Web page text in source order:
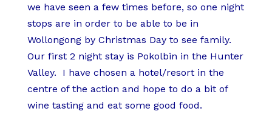
we have seen a few times before, so one night
stops are in order to be able to be in
Wollongong by Christmas Day to see family.
Our first 2 night stay is Pokolbin in the Hunter
Valley. I have chosen a hotel/resort in the
centre of the action and hope to do a bit of
wine tasting and eat some good food.